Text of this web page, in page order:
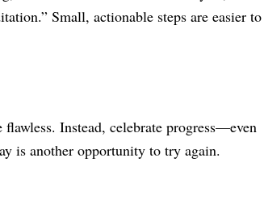
Small, actionable steps are easier to
Instead, celebrate progress—even
is another opportunity to try again.